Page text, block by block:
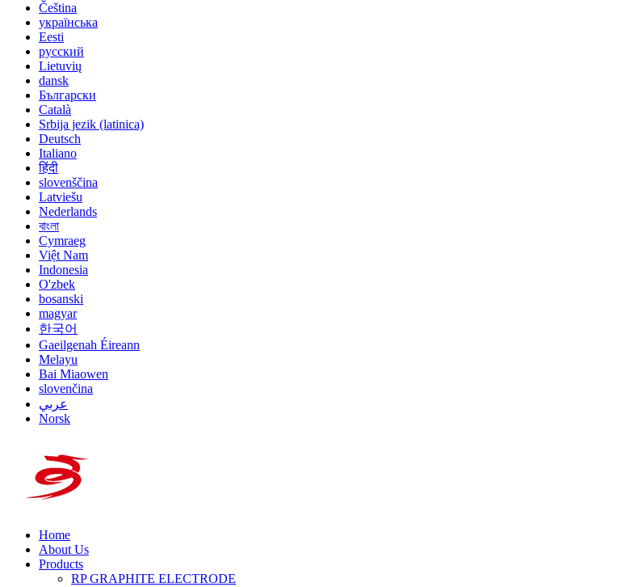
Čeština
українська
Eesti
русский
Lietuvių
dansk
Български
Català
Srbija jezik (latinica)
Deutsch
Italiano
हिंदी
slovenščina
Latviešu
Nederlands
বাংলা
Cymraeg
Việt Nam
Indonesia
O'zbek
bosanski
magyar
한국어
Gaeilgenah Éireann
Melayu
Bai Miaowen
slovenčina
عربي
Norsk
Home
About Us
Products
RP GRAPHITE ELECTRODE